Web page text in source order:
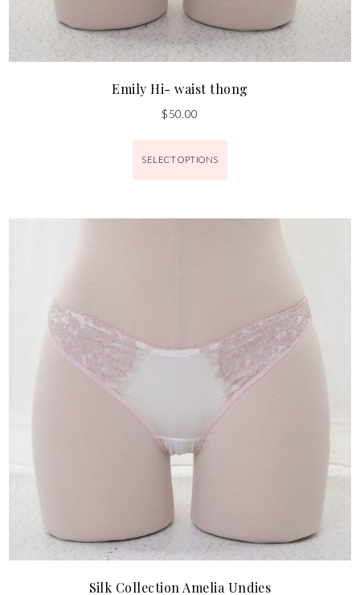
Emily Hi- waist thong
$50.00
SELECT OPTIONS
Silk Collection Amelia Undies